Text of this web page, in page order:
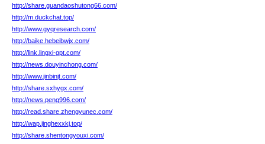
http://share.guandaoshutong66.com/
http://m.duckchat.top/
http://www.gyqresearch.com/
http://baike.hebeibwjx.com/
http://link.lingxi-gpt.com/
http://news.douyinchong.com/
http://www.jinbinjt.com/
http://share.sxhygx.com/
http://news.peng996.com/
http://read.share.zhengyunec.com/
http://wap.jinghexxkj.top/
http://share.shentongyouxi.com/